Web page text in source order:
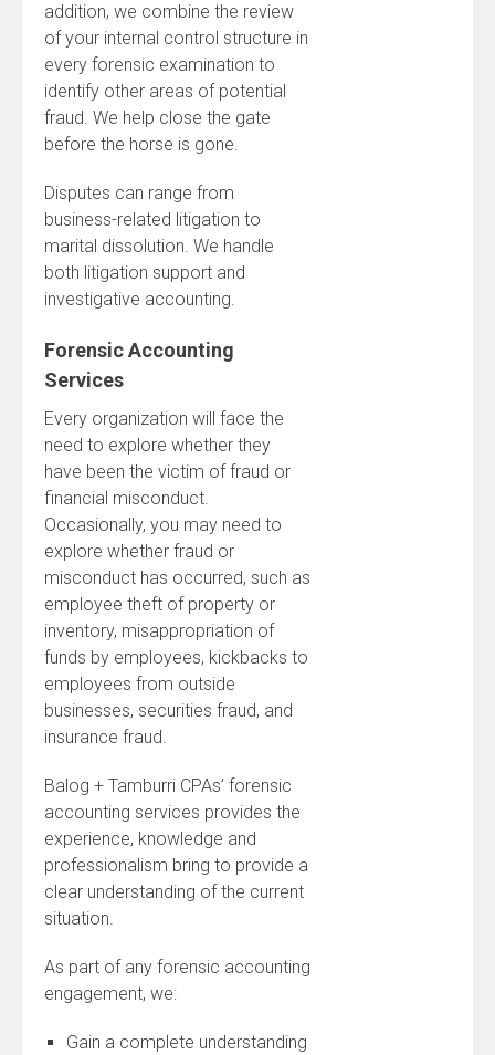
addition, we combine the review
of your internal control structure in
every forensic examination to
identify other areas of potential
fraud. We help close the gate
before the horse is gone.
Disputes can range from
business-related litigation to
marital dissolution. We handle
both litigation support and
investigative accounting.
Forensic Accounting
Services
Every organization will face the
need to explore whether they
have been the victim of fraud or
financial misconduct.
Occasionally, you may need to
explore whether fraud or
misconduct has occurred, such as
employee theft of property or
inventory, misappropriation of
funds by employees, kickbacks to
employees from outside
businesses, securities fraud, and
insurance fraud.
Balog + Tamburri CPAs’ forensic
accounting services provides the
experience, knowledge and
professionalism bring to provide a
clear understanding of the current
situation.
As part of any forensic accounting
engagement, we:
Gain a complete understanding